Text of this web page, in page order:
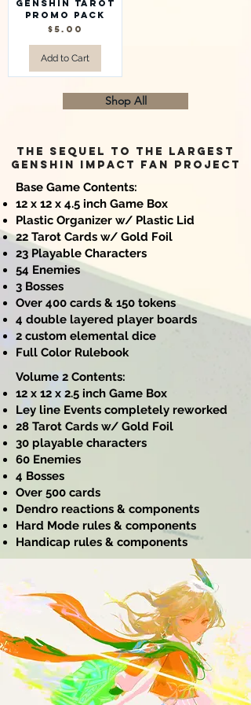
Genshin Tarot
Promo Pack
Price
$5.00
Add to Cart
Shop All
The sequel to the largest
Genshin Impact FAN project
Base Game Contents:
12 x 12 x 4.5 inch Game Box
Plastic Organizer w/ Plastic Lid
22 Tarot Cards w/ Gold Foil
23 Playable Characters
54 Enemies
3 Bosses
Over 400 cards & 150 tokens
4 double layered player boards
2 custom elemental dice
Full Color Rulebook
Volume 2 Contents:
12 x 12 x 2.5 inch Game Box
Ley line Events completely reworked
28 Tarot Cards w/ Gold Foil
30 playable characters
60 Enemies
4 Bosses
Over 500 cards
Dendro reactions & components
Hard Mode rules & components
Handicap rules & components